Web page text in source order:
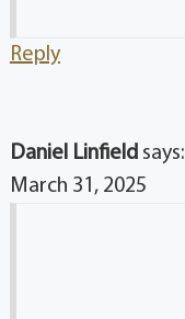
Reply
Daniel Linfield says:
March 31, 2025